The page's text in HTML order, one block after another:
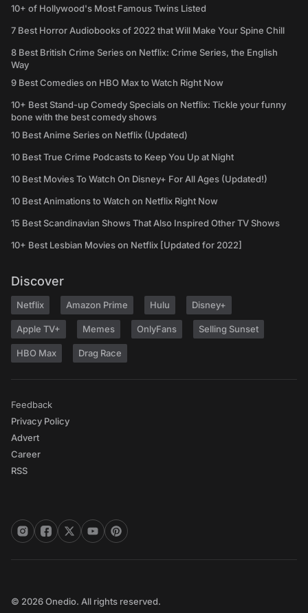
10+ of Hollywood's Most Famous Twins Listed
7 Best Horror Audiobooks of 2022 that Will Make Your Spine Chill
8 Best British Crime Series on Netflix: Crime Series, the English
Way
9 Best Comedies on HBO Max to Watch Right Now
10+ Best Stand-up Comedy Specials on Netflix: Tickle your funny
bone with the best comedy shows
10 Best Anime Series on Netflix (Updated)
10 Best True Crime Podcasts to Keep You Up at Night
10 Best Movies To Watch On Disney+ For All Ages (Updated!)
10 Best Animations to Watch on Netflix Right Now
15 Best Scandinavian Shows That Also Inspired Other TV Shows
10+ Best Lesbian Movies on Netflix [Updated for 2022]
Discover
Netflix Amazon Prime Hulu Disney+
Apple TV+ Memes OnlyFans Selling Sunset
HBO Max Drag Race
Feedback
Privacy Policy
Advert
Career
RSS
© 2026 Onedio. All rights reserved.